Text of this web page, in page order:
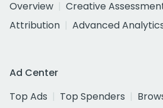
Overview
Creative
Attribution
Advanced
Ad Center
Top Ads
Top Spenders